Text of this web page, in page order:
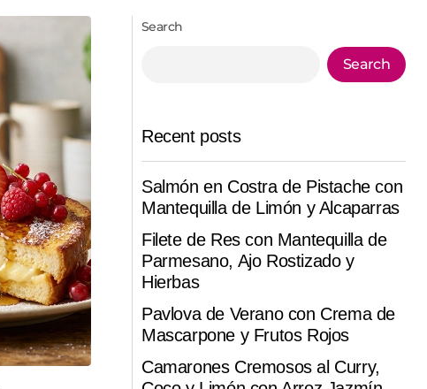
Search
Search
Recent posts
Salmón en Costra de Pistache con
Mantequilla de Limón y Alcaparras
Filete de Res con Mantequilla de
Parmesano, Ajo Rostizado y
Hierbas
Pavlova de Verano con Crema de
Mascarpone y Frutos Rojos
Camarones Cremosos al Curry,